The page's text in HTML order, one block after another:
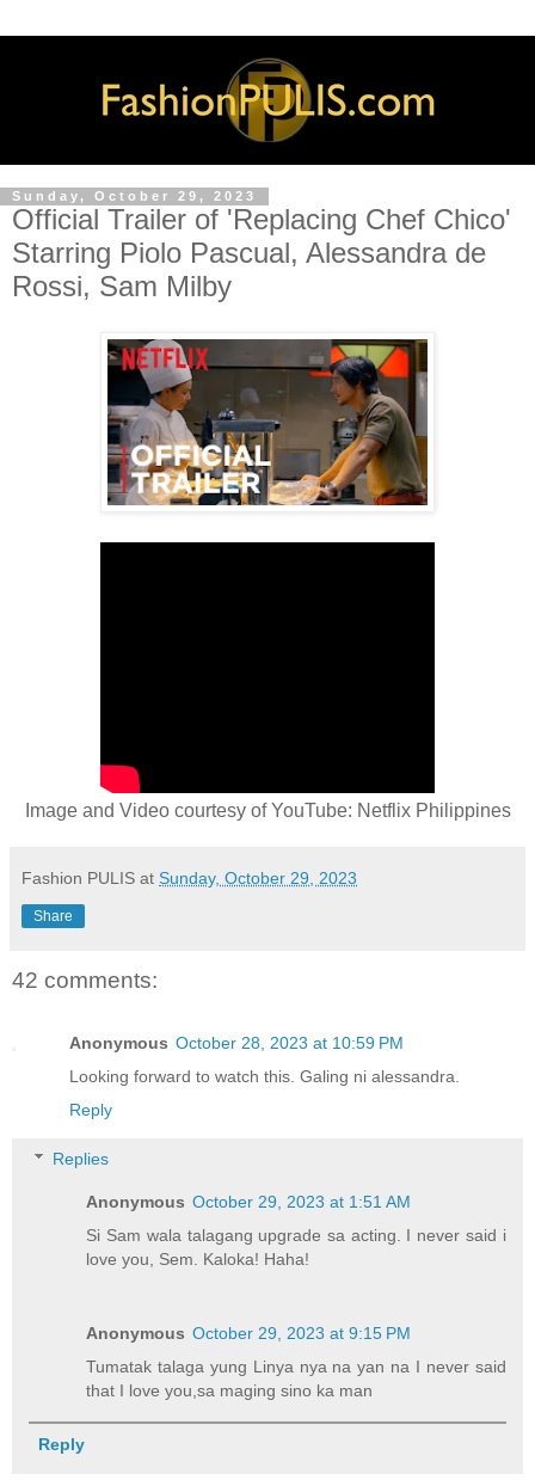
Sunday, October 29, 2023
Official Trailer of 'Replacing Chef Chico'
Starring Piolo Pascual, Alessandra de
Rossi, Sam Milby
Image and Video courtesy of YouTube: Netflix Philippines
Fashion PULIS at Sunday, October 29, 2023
Share
42 comments:
Anonymous October 28, 2023 at 10:59 PM
Looking forward to watch this. Galing ni alessandra.
Reply
Replies
Anonymous October 29, 2023 at 1:51 AM
Si Sam wala talagang upgrade sa acting. I never said i
love you, Sem. Kaloka! Haha!
Anonymous October 29, 2023 at 9:15 PM
Tumatak talaga yung Linya nya na yan na I never said
that I love you,sa maging sino ka man
Reply